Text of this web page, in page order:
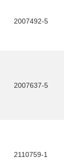
2007492-5
2007637-5
2110759-1